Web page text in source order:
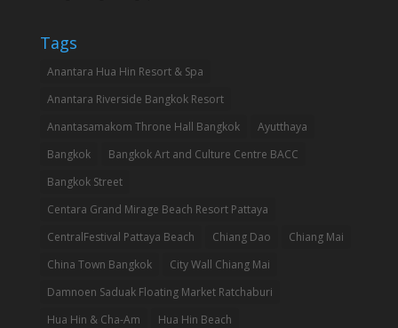
Tags
Anantara Hua Hin Resort & Spa
Anantara Riverside Bangkok Resort
Anantasamakom Throne Hall Bangkok
Ayutthaya
Bangkok
Bangkok Art and Culture Centre BACC
Bangkok Street
Centara Grand Mirage Beach Resort Pattaya
CentralFestival Pattaya Beach
Chiang Dao
Chiang Mai
China Town Bangkok
City Wall Chiang Mai
Damnoen Saduak Floating Market Ratchaburi
Hua Hin & Cha-Am
Hua Hin Beach